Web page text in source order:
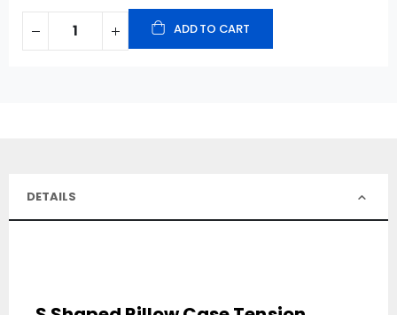
ADD TO CART
DETAILS